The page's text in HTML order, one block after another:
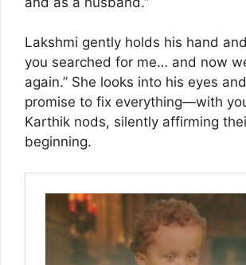
Lakshmi gently holds his hand
you searched for me… and now
again.” She looks into his eyes
promise to fix everything—with
Karthik nods, silently affirming
beginning.